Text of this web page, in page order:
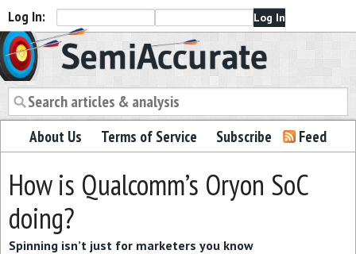
Log In:
Semiaccurate
About Us Terms of Service Subscribe Feed
How is Qualcomm’s Oryon SoC
doing?
Spinning isn’t just for marketers you know